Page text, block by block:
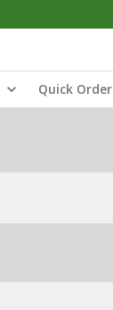
Quick Order